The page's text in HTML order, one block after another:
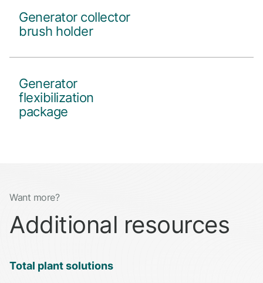
Generator collector
brush holder
Generator
flexibilization
package
Want more?
Additional resources
Total plant solutions